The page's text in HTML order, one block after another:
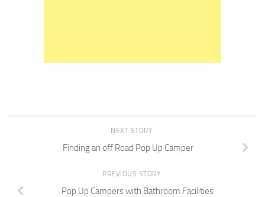
NEXT STORY
Finding an off Road Pop Up Camper
PREVIOUS STORY
Pop Up Campers with Bathroom Facilities